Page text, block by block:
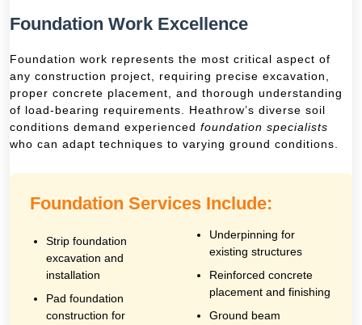
Foundation Work Excellence
Foundation work represents the most critical aspect of
any construction project, requiring precise excavation,
proper concrete placement, and thorough understanding
of load-bearing requirements. Heathrow’s diverse soil
conditions demand experienced foundation specialists
who can adapt techniques to varying ground conditions.
Foundation Services Include:
Strip foundation
excavation and
installation
Pad foundation
construction for
Underpinning for
existing structures
Reinforced concrete
placement and finishing
Ground beam